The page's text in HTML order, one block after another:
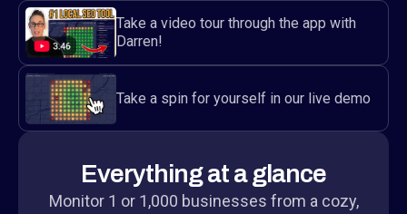
Take a video tour through the app with
Darren!
Take a spin for yourself in our live demo
Everything at a glance
Monitor 1 or 1,000 businesses from a cozy,